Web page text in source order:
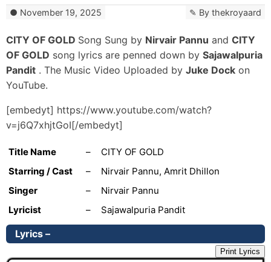
November 19, 2025 By thekroyaard
CITY OF GOLD Song Sung by Nirvair Pannu and CITY
OF GOLD song lyrics are penned down by Sajawalpuria
Pandit . The Music Video Uploaded by Juke Dock on
YouTube.
[embedyt] https://www.youtube.com/watch?
v=j6Q7xhjtGoI[/embedyt]
Title Name –
CITY OF GOLD
Starring / Cast
–
Nirvair Pannu, Amrit Dhillon
Singer
–
Nirvair Pannu
Lyricist
– Sajawalpuria Pandit
Lyrics –
Print Lyrics